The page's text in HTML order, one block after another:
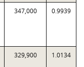
347,000 0.9939
329,900 1.0134